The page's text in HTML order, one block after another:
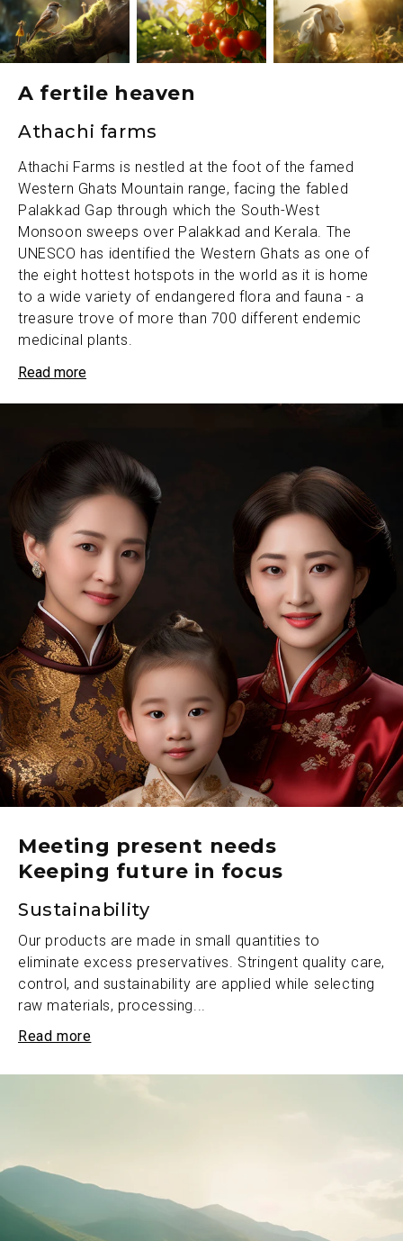
A fertile heaven
Athachi farms
Athachi Farms is nestled at the foot of the famed
Western Ghats Mountain range, facing the fabled
Palakkad Gap through which the South-West
Monsoon sweeps over Palakkad and Kerala. The
UNESCO has identified the Western Ghats as one of
the eight hottest hotspots in the world as it is home
to a wide variety of endangered flora and fauna - a
treasure trove of more than 700 different endemic
medicinal plants.
Athachi Farms, located in the heart of the Palakkad
level of soil fertility, a unique and ideal climatic
condition that is hot and humid, abundant rains, and
land breeze around the year, offering perfect
conditions for growing rare herbs and plants.
Read more
Meeting present needs
Keeping future in focus
Sustainability
Our products are made in small quantities to
eliminate excess preservatives. Stringent quality care,
control, and sustainability are applied while selecting
raw materials, processing...
Read more